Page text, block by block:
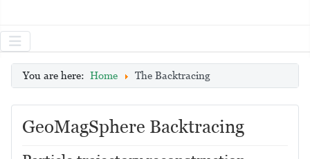
You are here: Home The Backtracing
GeoMagSphere Backtracing